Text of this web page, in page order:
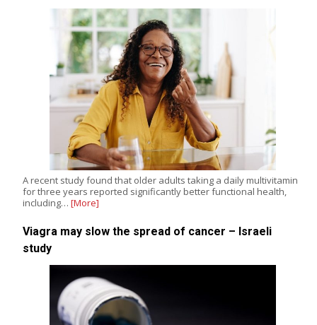
A recent study found that older adults taking a daily multivitamin
for three years reported significantly better functional health,
including… [More]
Viagra may slow the spread of cancer – Israeli
study